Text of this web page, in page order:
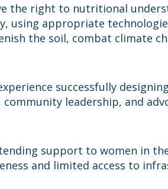
the right to nutritional
using appropriate
the soil, combat climate
successfully
leadership, and
support to women in
and limited access to